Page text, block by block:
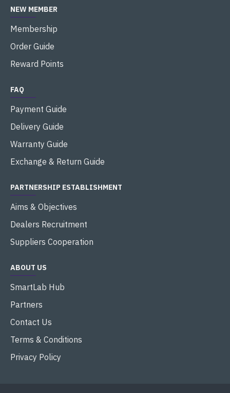
NEW MEMBER
Membership
Order Guide
Reward Points
FAQ
Payment Guide
Delivery Guide
Warranty Guide
Exchange & Return Guide
PARTNERSHIP ESTABLISHMENT
Aims & Objectives
Dealers Recruitment
Suppliers Cooperation
ABOUT US
SmartLab Hub
Partners
Contact Us
Terms & Conditions
Privacy Policy